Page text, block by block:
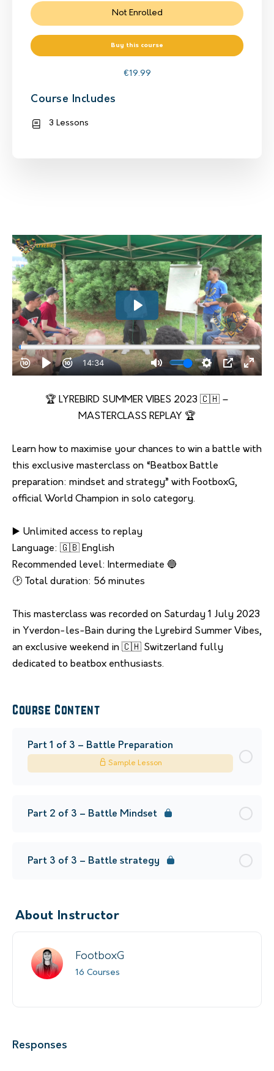
🏆 LYREBIRD SUMMER VIBES 2023 🇨🇭 –
MASTERCLASS REPLAY 🏆
Learn how to maximise your chances to win a battle with
this exclusive masterclass on “Beatbox Battle
preparation: mindset and strategy” with FootboxG,
official World Champion in solo category.
▶️ Unlimited access to replay
Language: 🇬🇧 English
Recommended level: Intermediate 🔵
🕑 Total duration: 56 minutes
This masterclass was recorded on Saturday 1 July 2023
in Yverdon-les-Bain during the Lyrebird Summer Vibes,
an exclusive weekend in 🇨🇭 Switzerland fully
dedicated to beatbox enthusiasts.
Course Content
Part 1 of 3 – Battle Preparation
Sample Lesson
Part 2 of 3 – Battle Mindset
Part 3 of 3 – Battle strategy
About Instructor
FootboxG
16 Courses
Not Enrolled
Buy this course
€19.99
Course Includes
3 Lessons
Responses